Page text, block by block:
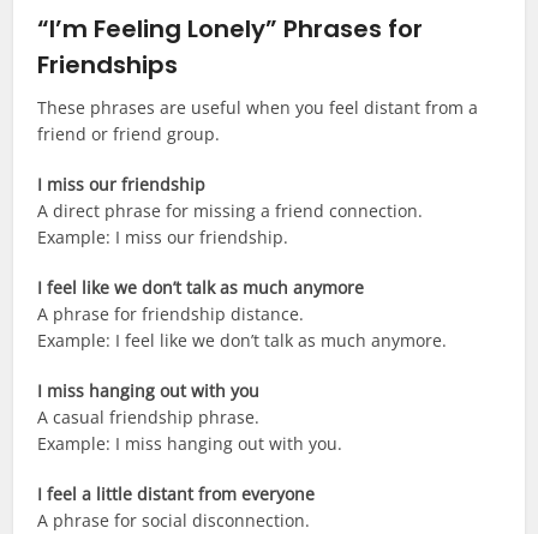
“I’m Feeling Lonely” Phrases for
Friendships
These phrases are useful when you feel distant from a
friend or friend group.
I miss our friendship
A direct phrase for missing a friend connection.
Example: I miss our friendship.
I feel like we don’t talk as much anymore
A phrase for friendship distance.
Example: I feel like we don’t talk as much anymore.
I miss hanging out with you
A casual friendship phrase.
Example: I miss hanging out with you.
I feel a little distant from everyone
A phrase for social disconnection.